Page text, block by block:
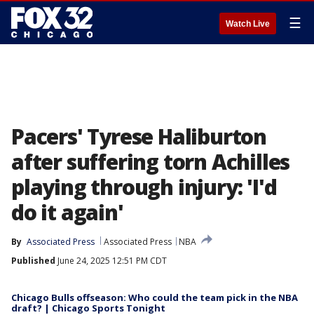
Watch Live ☰
Pacers' Tyrese Haliburton
after suffering torn Achilles
playing through injury: 'I'd
do it again'
By Associated Press Associated Press
NBA
Published June 24, 2025 12:51 PM CDT
Chicago Bulls offseason: Who could the team pick in the NBA
draft? | Chicago Sports Tonight